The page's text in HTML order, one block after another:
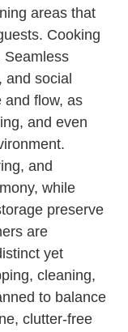
areas that
Cooking
Seamless
social
and flow, as
and even
and
while
preserve
are
yet
cleaning,
to balance
clutter-free